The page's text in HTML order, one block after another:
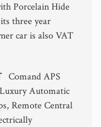
Porcelain Hide
three year
car is also VAT
Comand APS
Automatic
Remote Central